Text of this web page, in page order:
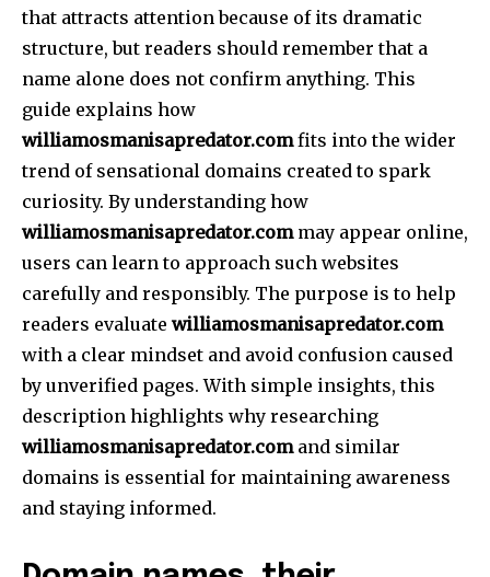
that attracts attention because of its dramatic
structure, but readers should remember that a
name alone does not confirm anything. This
guide explains how
williamosmanisapredator.comfits into the wider
trend of sensational domains created to spark
curiosity. By understanding how
williamosmanisapredator.commay appear online,
users can learn to approach such websites
carefully and responsibly. The purpose is to help
readers evaluate williamosmanisapredator.com
with a clear mindset and avoid confusion caused
by unverified pages. With simple insights, this
description highlights why researching
williamosmanisapredator.comand similar
domains is essential for maintaining awareness
and staying informed.